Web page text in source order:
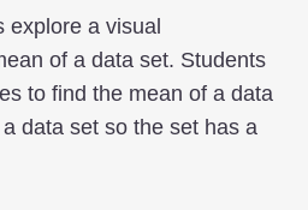
explore a visual
of a data set. Students
to find the mean of a data
data set so the set has a